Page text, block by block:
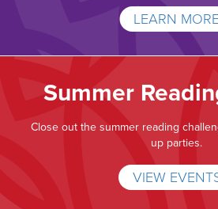
LEARN MORE
Summer
Close out the summer reading
up parties.
VIEW